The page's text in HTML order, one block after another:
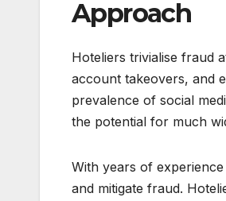
Approach
Hoteliers trivialise fraud
account takeovers, and
prevalence of social
the potential for much
With years of
and mitigate fraud.